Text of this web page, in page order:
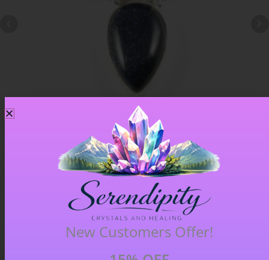
Blue Goldstone Pendant – Item A
New Customers Offer!